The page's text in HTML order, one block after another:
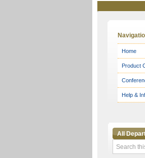
Home
Product
Help &
All